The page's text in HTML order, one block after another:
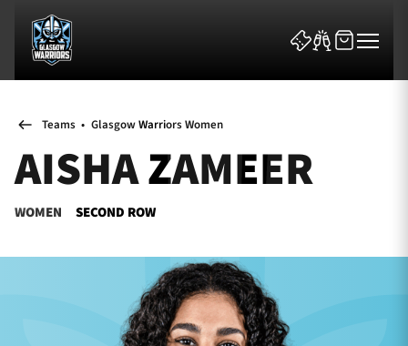
News & Features
Teams • Glasgow Warriors Women
AISHA ZAMEER
WOMEN SECOND ROW